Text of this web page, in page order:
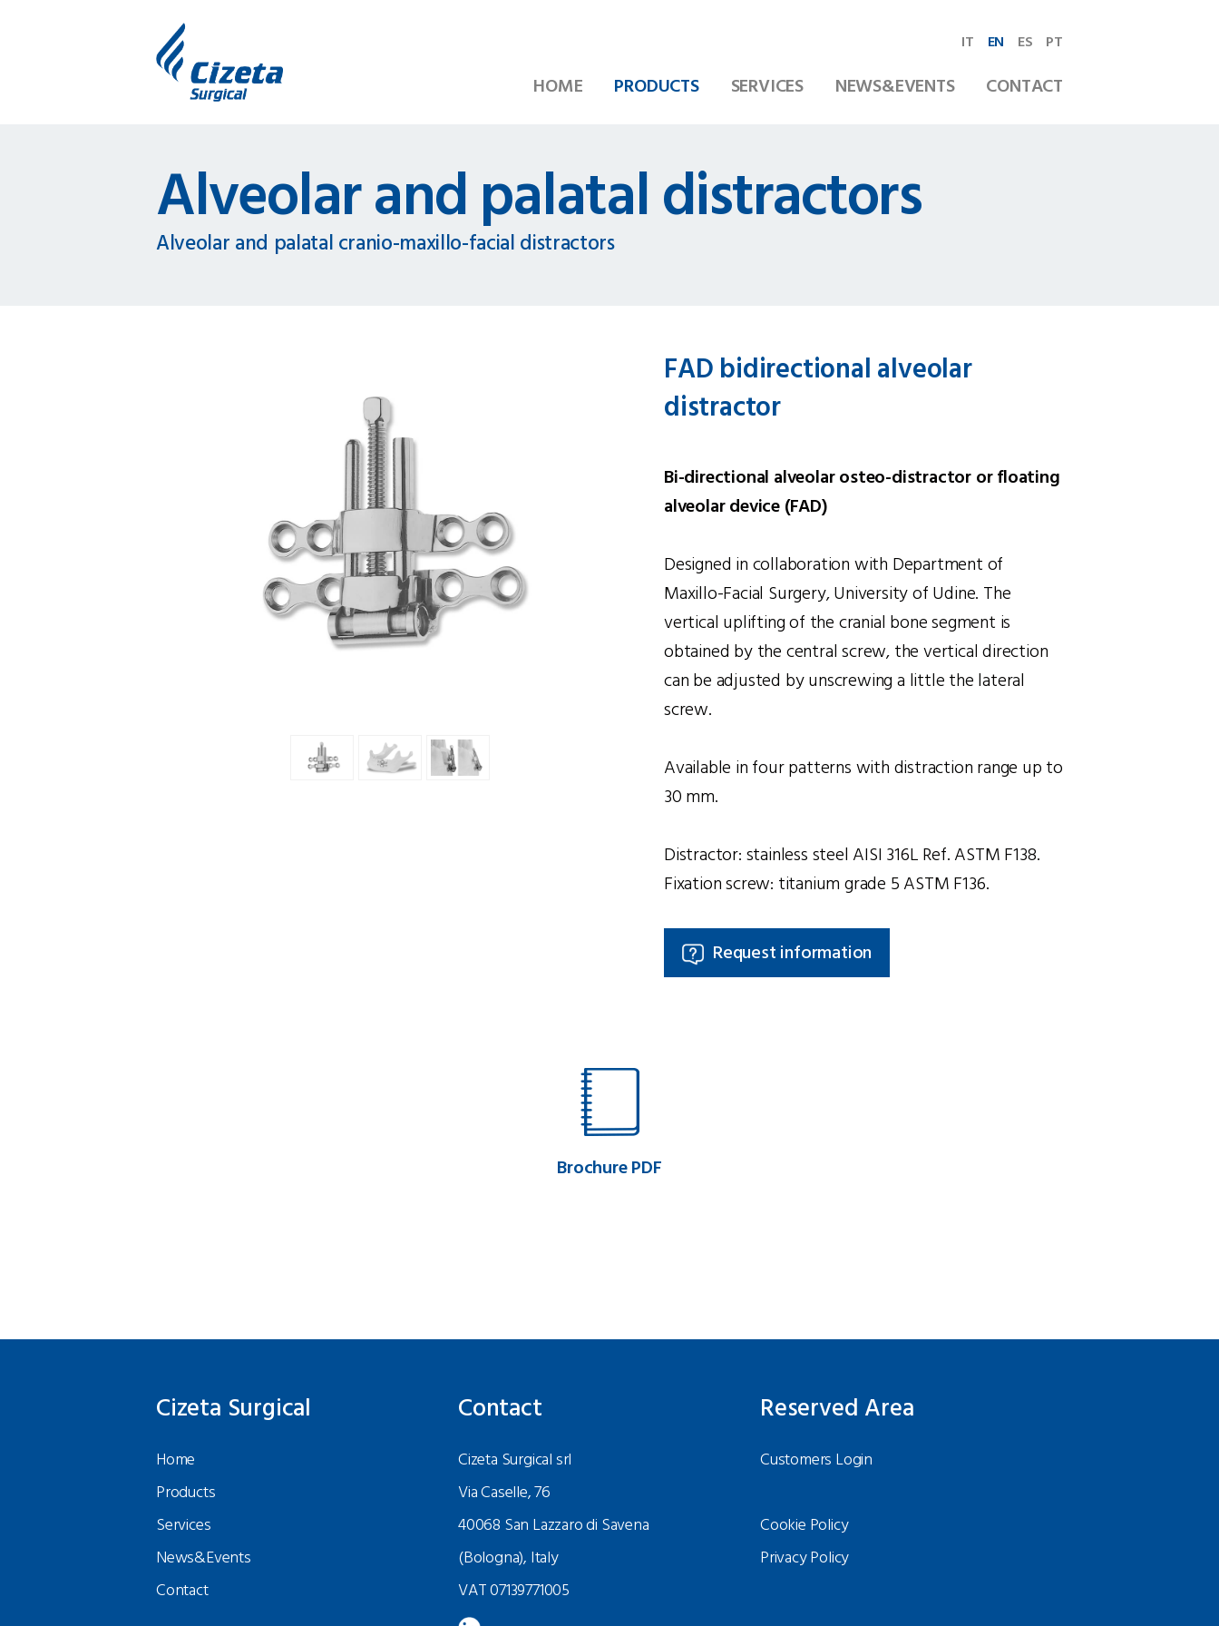
IT EN ES PT
HOME PRODUCTS SERVICES NEWS&EVENTS CONTACT
Alveolar and palatal distractors
Alveolar and palatal cranio-maxillo-facial distractors
FAD bidirectional alveolar
distractor
Bi-directional alveolar osteo-distractor or floating
alveolar device (FAD)
Designed in collaboration with Department of
Maxillo-Facial Surgery, University of Udine. The
vertical uplifting of the cranial bone segment is
obtained by the central screw, the vertical direction
can be adjusted by unscrewing a little the lateral
screw.
Available in four patterns with distraction range up to
30 mm.
Distractor: stainless steel AISI 316L Ref. ASTM F138.
Fixation screw: titanium grade 5 ASTM F136.
Request information
Brochure PDF
Cizeta Surgical
Home
Products
Services
News&Events
Contact
Contact
Cizeta Surgical srl
Via Caselle, 76
40068 San Lazzaro di Savena
(Bologna), Italy
VAT 07139771005
Reserved Area
Customers Login
Cookie Policy
Privacy Policy